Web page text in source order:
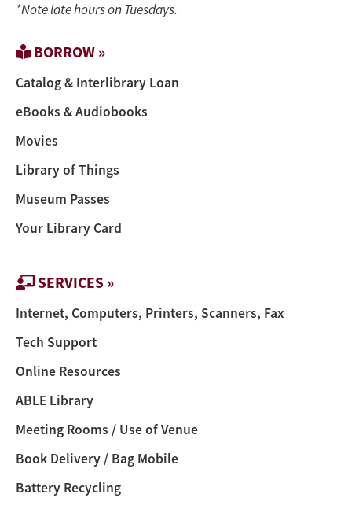
*Note late hours on Tuesdays.
BORROW »
Catalog & Interlibrary Loan
eBooks & Audiobooks
Movies
Library of Things
Museum Passes
Your Library Card
SERVICES »
Internet, Computers, Printers, Scanners, Fax
Tech Support
Online Resources
ABLE Library
Meeting Rooms / Use of Venue
Book Delivery / Bag Mobile
Battery Recycling